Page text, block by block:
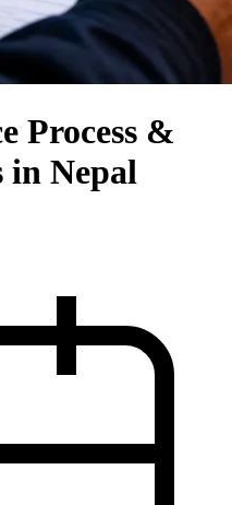
Process &
in Nepal